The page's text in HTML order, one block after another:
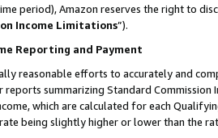
period), Amazon reserves the right to
Income Limitations”).
Reporting and Payment
reasonable efforts to accurately and
summarizing Standard Commission
which are calculated for each
being slightly higher or lower than the